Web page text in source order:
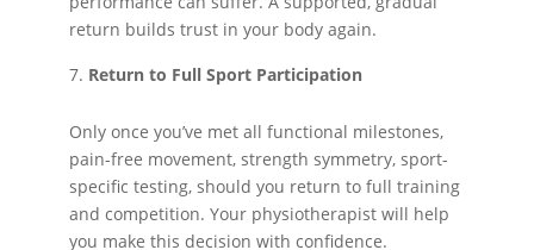
return builds trust in your body again.
Return to Full Sport Participation
Only once you’ve met all functional milestones,
pain-free movement, strength symmetry, sport-
specific testing, should you return to full training
and competition. Your physiotherapist will help
you make this decision with confidence.